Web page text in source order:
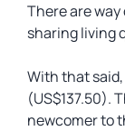
There are
sharing living
With that said,
(US$137.50).
newcomer to